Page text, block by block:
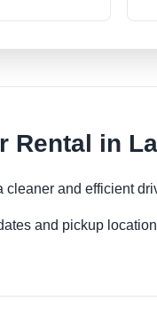
Rental in
and efficient
and pickup